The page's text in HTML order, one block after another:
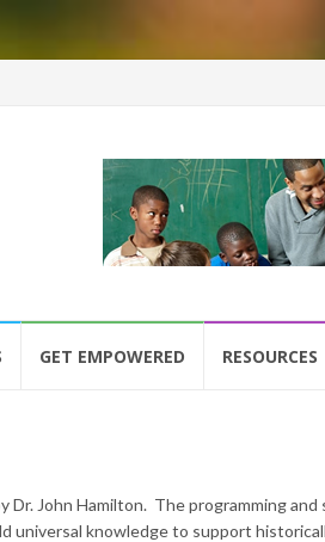
GET EMPOWERED RESOURCES
John Hamilton. The programming and
universal knowledge to support